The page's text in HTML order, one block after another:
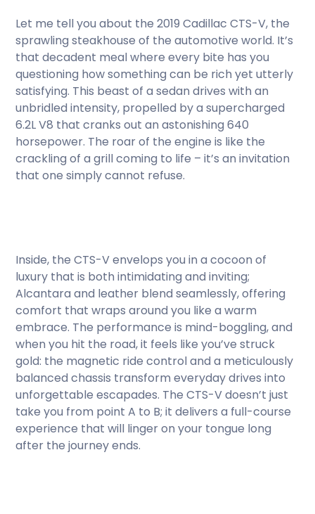
Let me tell you about the 2019 Cadillac CTS-V, the
sprawling steakhouse of the automotive world. It’s
that decadent meal where every bite has you
questioning how something can be rich yet utterly
satisfying. This beast of a sedan drives with an
unbridled intensity, propelled by a supercharged
6.2L V8 that cranks out an astonishing 640
horsepower. The roar of the engine is like the
crackling of a grill coming to life – it’s an invitation
that one simply cannot refuse.
Inside, the CTS-V envelops you in a cocoon of
luxury that is both intimidating and inviting;
Alcantara and leather blend seamlessly, offering
comfort that wraps around you like a warm
embrace. The performance is mind-boggling, and
when you hit the road, it feels like you’ve struck
gold: the magnetic ride control and a meticulously
balanced chassis transform everyday drives into
unforgettable escapades. The CTS-V doesn’t just
take you from point A to B; it delivers a full-course
experience that will linger on your tongue long
after the journey ends.